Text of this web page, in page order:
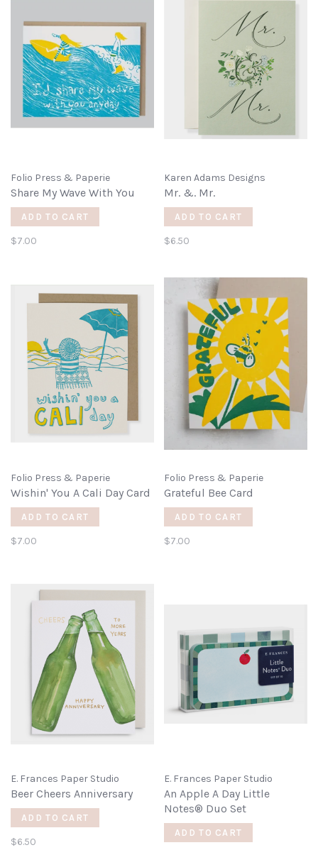
Folio Press & Paperie
Share My Wave With You
ADD TO CART
$7.00
Karen Adams Designs
Mr. &. Mr.
ADD TO CART
$6.50
Folio Press & Paperie
Wishin' You A Cali Day Card
ADD TO CART
$7.00
Folio Press & Paperie
Grateful Bee Card
ADD TO CART
$7.00
E. Frances Paper Studio
Beer Cheers Anniversary
ADD TO CART
$6.50
E. Frances Paper Studio
An Apple A Day Little
Notes® Duo Set
ADD TO CART